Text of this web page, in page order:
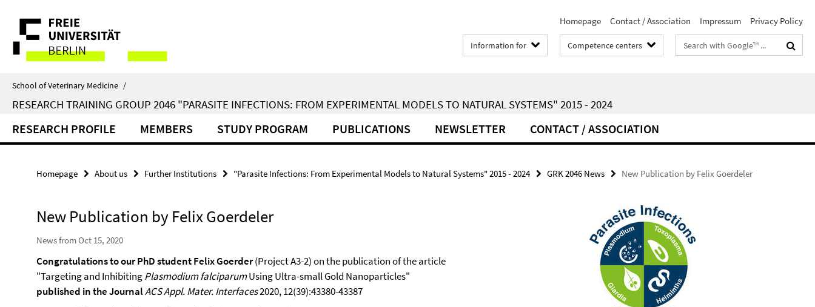
direkt
Inhalt
Service
Navigation
Homepage Contact / Association Impressum Privacy Policy
Information for Competence centers
Search
terms
School of Veterinary Medicine /
RESEARCH TRAINING GROUP 2046 "PARASITE INFECTIONS: FROM EXPERIMENTAL MODELS TO NATURAL SYSTEMS" 2015 - 2024
RESEARCH PROFILE MEMBERS STUDY PROGRAM PUBLICATIONS NEWSLETTER CONTACT / ASSOCIATION
Homepage About us Further Institutions "Parasite Infections: From Experimental Models to Natural Systems" 2015 - 2024 GRK 2046 News New Publication by Felix Goerdeler
New Publication by Felix Goerdeler
News from Oct 15, 2020
Congratulations to our PhD student Felix Goerder(Project A3-2) on the publication of the article
"Targeting and InhibitingPlasmodium falciparumUsing Ultra-small Gold Nanoparticles"
published in the JournalACS Appl. Mater. Interfaces2020, 12(39):43380-43387